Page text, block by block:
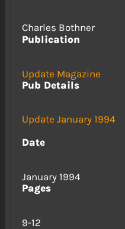
Charles Bothner
Publication
Update Magazine
Pub Details
Update January 1994
Date
January 1994
Pages
9-12